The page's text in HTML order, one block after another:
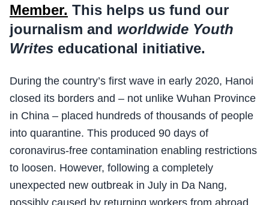
Member. This helps us fund our
journalism and worldwide Youth
Writes educational initiative.
During the country’s first wave in early 2020, Hanoi
closed its borders and – not unlike Wuhan Province
in China – placed hundreds of thousands of people
into quarantine. This produced 90 days of
coronavirus-free contamination enabling restrictions
to loosen. However, following a completely
unexpected new outbreak in July in Da Nang,